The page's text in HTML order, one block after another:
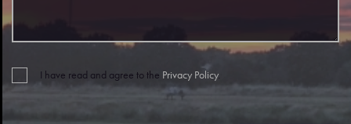
I have read and agree to the Privacy Policy.